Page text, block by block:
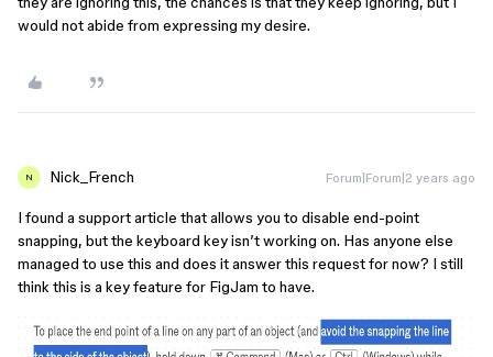
would not abide from expressing my desire.
N Nick_French Forum|Forum|2 years ago
I found a support article that allows you to disable end-point
snapping, but the keyboard key isn’t working on. Has anyone else
managed to use this and does it answer this request for now? I still
think this is a key feature for FigJam to have.